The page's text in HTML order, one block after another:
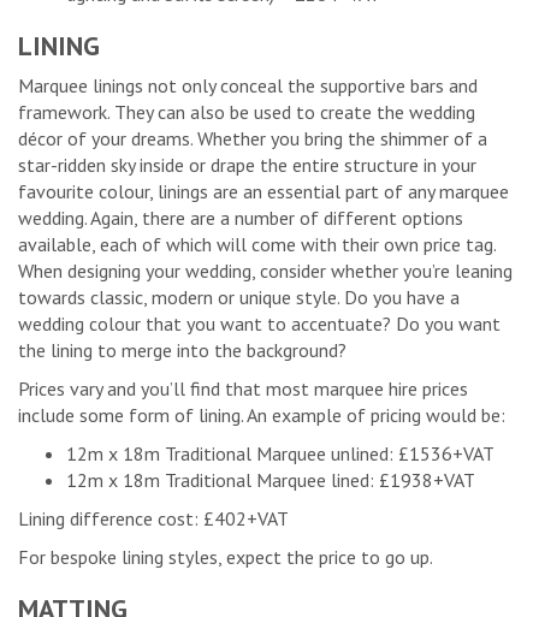
LINING
Marquee linings not only conceal the supportive bars and
framework. They can also be used to create the wedding
décor of your dreams. Whether you bring the shimmer of a
star-ridden sky inside or drape the entire structure in your
favourite colour, linings are an essential part of any marquee
wedding. Again, there are a number of different options
available, each of which will come with their own price tag.
When designing your wedding, consider whether you’re leaning
towards classic, modern or unique style. Do you have a
wedding colour that you want to accentuate? Do you want
the lining to merge into the background?
Prices vary and you’ll find that most marquee hire prices
include some form of lining. An example of pricing would be:
12m x 18m Traditional Marquee unlined: £1536+VAT
12m x 18m Traditional Marquee lined: £1938+VAT
Lining difference cost: £402+VAT
For bespoke lining styles, expect the price to go up.
MATTING